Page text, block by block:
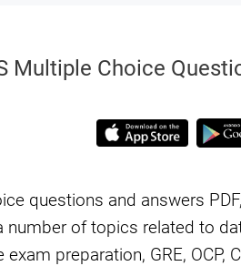
Multiple Choice
questions and answers
number of topics related to
preparation, GRE, OCP,